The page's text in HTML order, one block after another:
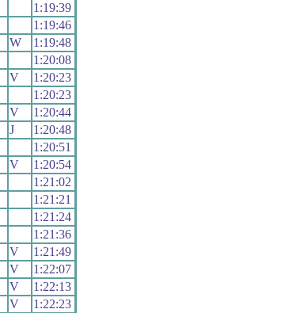
1:19:39
1:19:46
W
1:19:48
1:20:08
V
1:20:23
1:20:23
V
1:20:44
J
1:20:48
1:20:51
V
1:20:54
1:21:02
1:21:21
1:21:24
1:21:36
V
1:21:49
V
1:22:07
V
1:22:13
V
1:22:23